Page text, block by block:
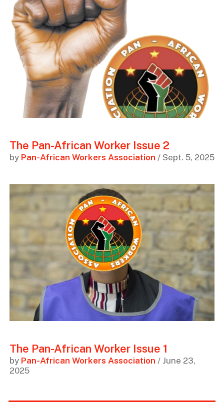
The Pan-African Worker Issue 2
by Pan-African Workers Association / Sept. 5, 2025
The Pan-African Worker Issue 1
by Pan-African Workers Association / June 23,
2025